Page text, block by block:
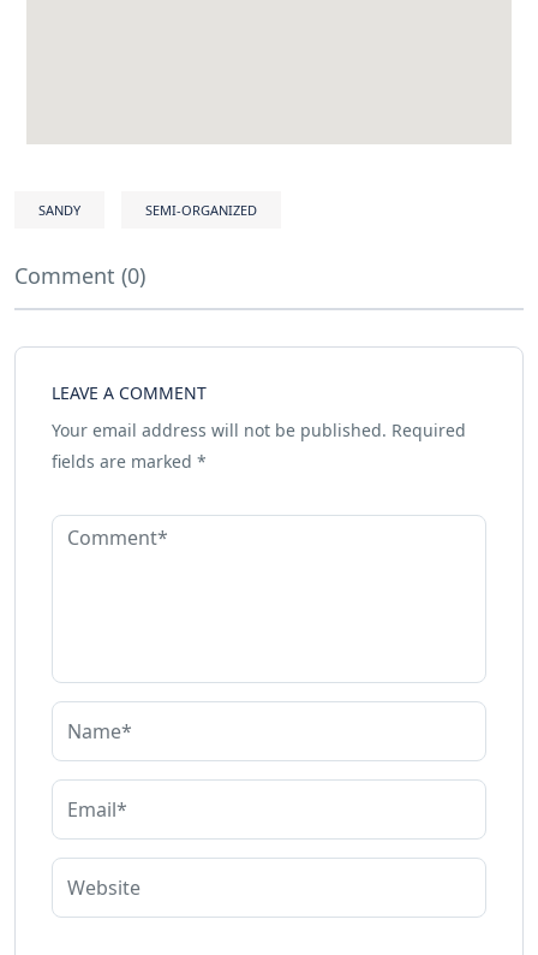
SANDY SEMI-ORGANIZED
Comment (0)
LEAVE A COMMENT
Your email address will not be published. Required
fields are marked *